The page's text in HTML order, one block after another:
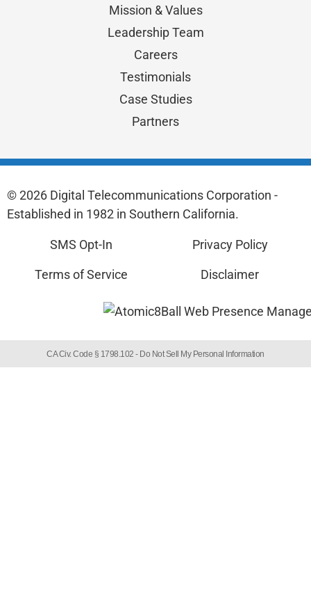
Mission & Values
Leadership Team
Careers
Testimonials
Case Studies
Partners
© 2026 Digital Telecommunications Corporation -
Established in 1982 in Southern California.
SMS Opt-In Privacy Policy
Terms of Service Disclaimer
CA Civ. Code § 1798.102 - Do Not Sell My Personal Information